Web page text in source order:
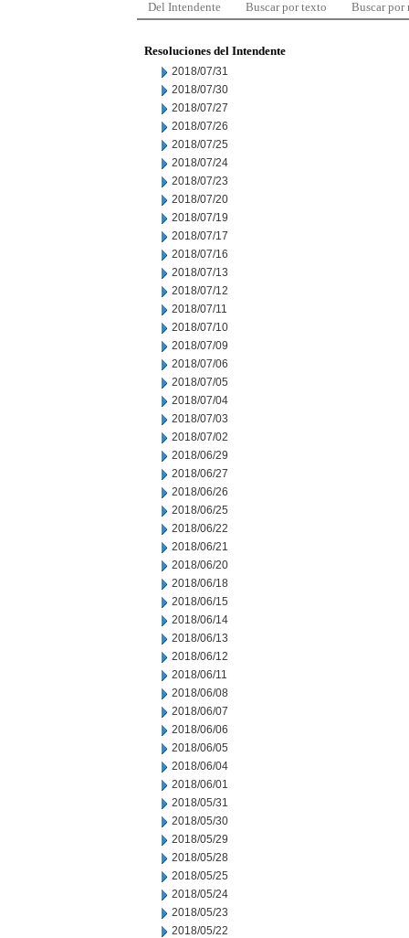
Del Intendente Buscar por texto Buscar por
Resoluciones del Intendente
2018/07/31
2018/07/30
2018/07/27
2018/07/26
2018/07/25
2018/07/24
2018/07/23
2018/07/20
2018/07/19
2018/07/17
2018/07/16
2018/07/13
2018/07/12
2018/07/11
2018/07/10
2018/07/09
2018/07/06
2018/07/05
2018/07/04
2018/07/03
2018/07/02
2018/06/29
2018/06/27
2018/06/26
2018/06/25
2018/06/22
2018/06/21
2018/06/20
2018/06/18
2018/06/15
2018/06/14
2018/06/13
2018/06/12
2018/06/11
2018/06/08
2018/06/07
2018/06/06
2018/06/05
2018/06/04
2018/06/01
2018/05/31
2018/05/30
2018/05/29
2018/05/28
2018/05/25
2018/05/24
2018/05/23
2018/05/22